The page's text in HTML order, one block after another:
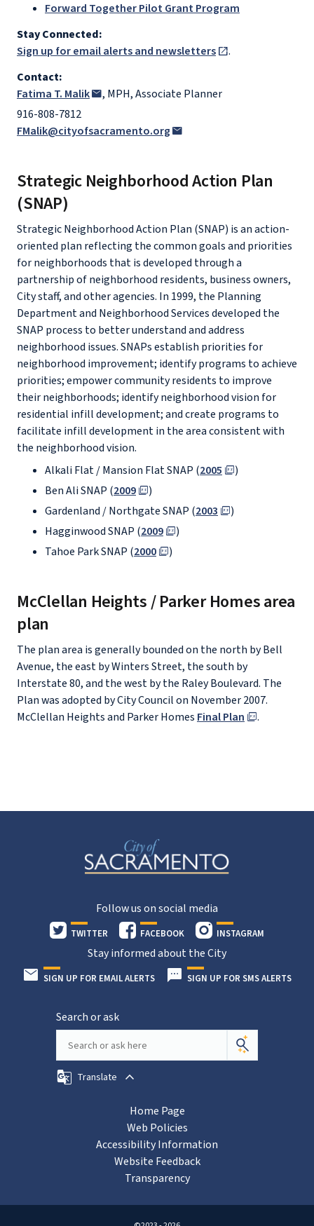
Forward Together Pilot Grant Program
Stay Connected:
Sign up for email alerts and newsletters
.
Contact:
Fatima T. Malik
, MPH, Associate Planner
916-808-7812
FMalik@cityofsacramento.org
Strategic Neighborhood Action Plan
(SNAP)
Strategic Neighborhood Action Plan (SNAP) is an action-
oriented plan reflecting the common goals and priorities
for neighborhoods that is developed through a
partnership of neighborhood residents, business owners,
City staff, and other agencies. In 1999, the Planning
Department and Neighborhood Services developed the
SNAP process to better understand and address
neighborhood issues. SNAPs establish priorities for
neighborhood improvement; identify programs to achieve
priorities; empower community residents to improve
their neighborhoods; identify neighborhood vision for
residential infill development; and create programs to
facilitate infill development in the area consistent with
the neighborhood vision.
Alkali Flat / Mansion Flat SNAP (2005
)
Ben Ali SNAP (2009
)
Gardenland / Northgate SNAP (2003
)
Hagginwood SNAP (2009
)
Tahoe Park SNAP (2000 )
McClellan Heights / Parker Homes area
plan
The plan area is generally bounded on the north by Bell
Avenue, the east by Winters Street, the south by
Interstate 80, and the west by the Raley Boulevard. The
Plan was adopted by City Council on November 2007.
McClellan Heights and Parker Homes Final Plan .
Follow us on social media
TWITTER FACEBOOK INSTAGRAM
Stay informed about the City
SIGN UP FOR EMAIL ALERTS SIGN UP FOR SMS ALERTS
Search or ask
Translate
Home Page
Web Policies
Accessibility Information
Website Feedback
Transparency